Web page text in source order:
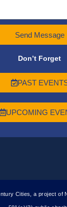
Send Message
Don’t Forget
PAST
UPCOMING
Cities, a project of